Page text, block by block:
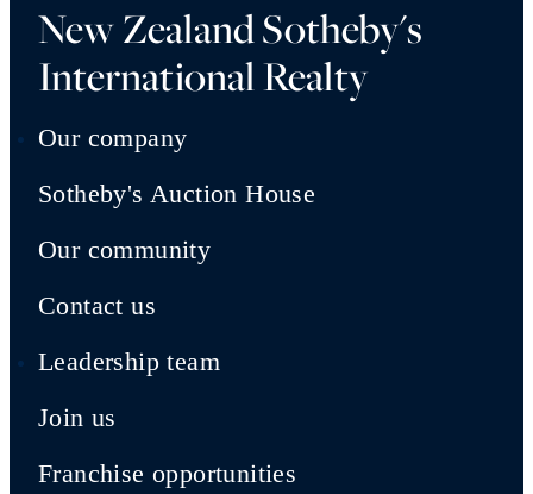
New Zealand Sotheby's
International Realty
Our company
Sotheby's Auction House
Our community
Contact us
Leadership team
Join us
Franchise opportunities